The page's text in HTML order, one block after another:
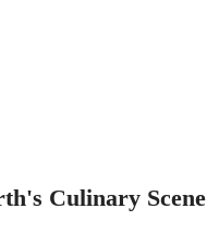
Culinary Scene